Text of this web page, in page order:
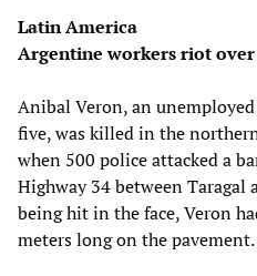
Latin America
Argentine workers riot
Anibal Veron, an
five, was killed in the
when 500 police attacked a
Highway 34 between Taragal
being hit in the face, Veron
meters long on the pavement.